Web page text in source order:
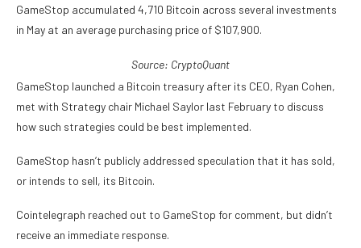
GameStop accumulated 4,710 Bitcoin across several investments
in May at an average purchasing price of $107,900.
Source: CryptoQuant
GameStop launched a Bitcoin treasury after its CEO, Ryan Cohen,
met with Strategy chair Michael Saylor last February to discuss
how such strategies could be best implemented.
GameStop hasn’t publicly addressed speculation that it has sold,
or intends to sell, its Bitcoin.
Cointelegraph reached out to GameStop for comment, but didn’t
receive an immediate response.